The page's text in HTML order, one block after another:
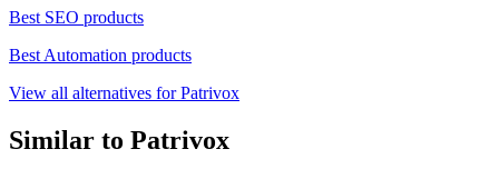
Best SEO products
Best Automation products
View all alternatives for Patrivox
Similar to Patrivox